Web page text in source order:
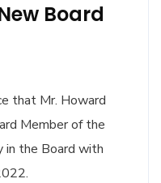
Board
that Mr. Howard
Member of the
in the Board with